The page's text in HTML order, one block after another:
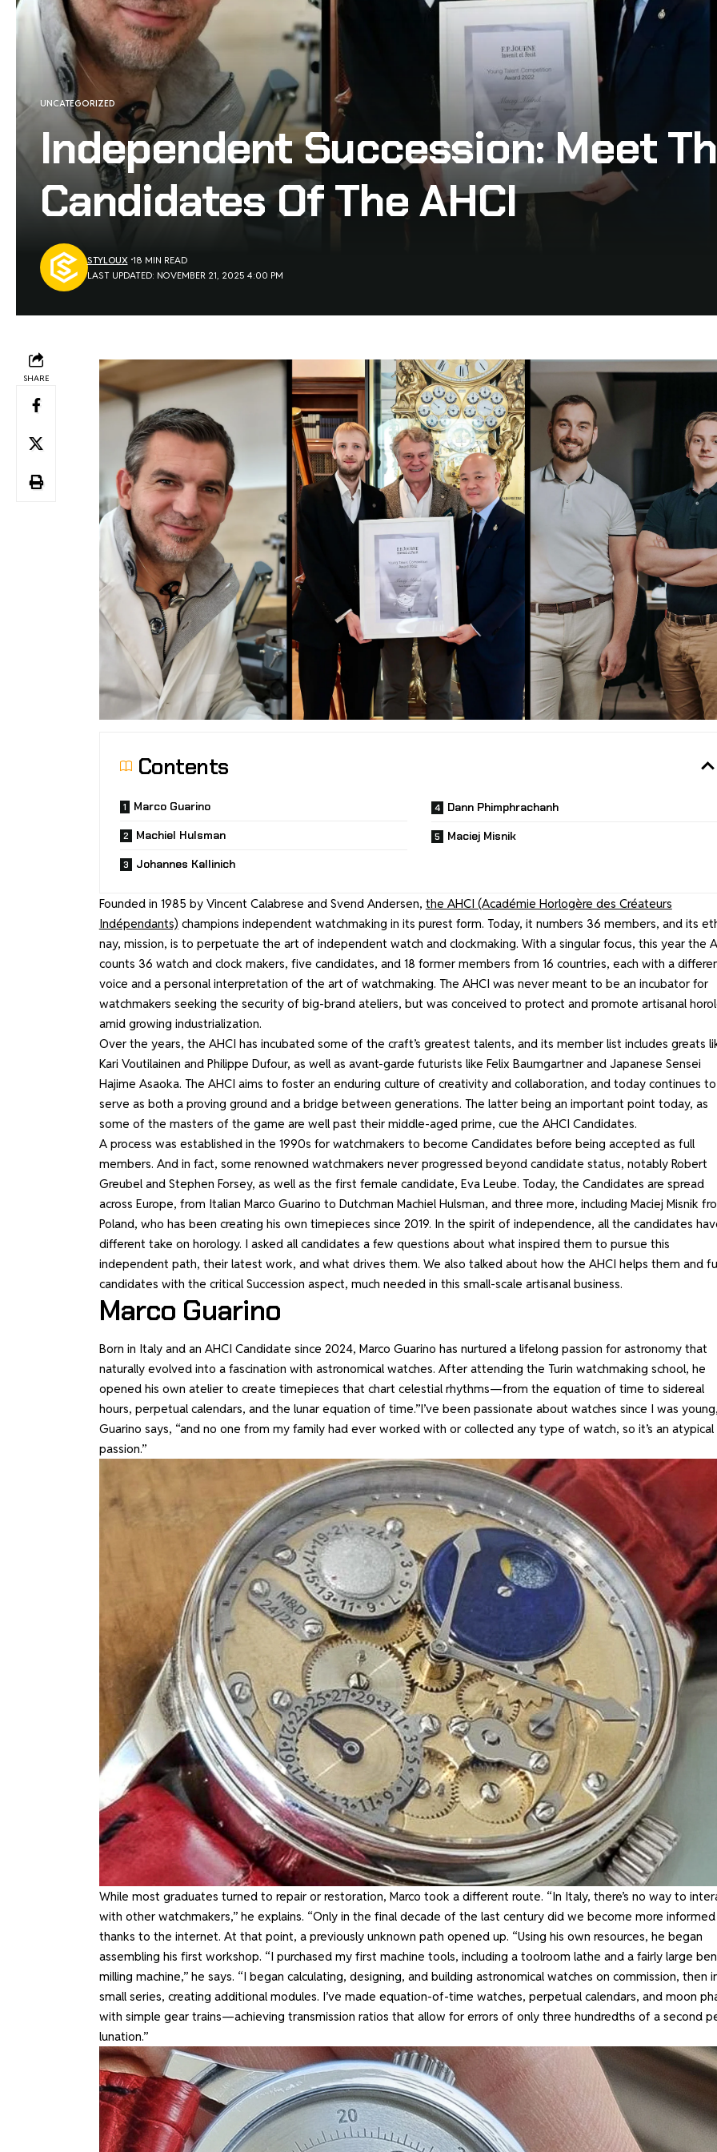
UNCATEGORIZED
Independent Succession: Meet
Candidates Of The AHCI
LAST UPDATED: NOVEMBER 21, 2025 4:00 PM
STYLOUX 18 MIN READ
SHARE
Contents
Marco Guarino
Machiel Hulsman
Johannes Kallinich
Dann Phimphrachanh
Maciej Misnik
Founded in 1985 by Vincent Calabrese and Svend Andersen, the AHCI (Académie Horlogère des Créateurs
Indépendants) champions independent watchmaking in its purest form. Today, it numbers 36 members, and its
nay, mission, is to perpetuate the art of independent watch and clockmaking. With a singular focus, this year the
counts 36 watch and clock makers, five candidates, and 18 former members from 16 countries, each with a
voice and a personal interpretation of the art of watchmaking. The AHCI was never meant to be an incubator for
watchmakers seeking the security of big-brand ateliers, but was conceived to protect and promote artisanal
amid growing industrialization.
Over the years, the AHCI has incubated some of the craft’s greatest talents, and its member list includes greats
Kari Voutilainen and Philippe Dufour, as well as avant-garde futurists like Felix Baumgartner and Japanese Sensei
Hajime Asaoka. The AHCI aims to foster an enduring culture of creativity and collaboration, and today continues to
serve as both a proving ground and a bridge between generations. The latter being an important point today, as
some of the masters of the game are well past their middle-aged prime, cue the AHCI Candidates.
A process was established in the 1990s for watchmakers to become Candidates before being accepted as full
members. And in fact, some renowned watchmakers never progressed beyond candidate status, notably Robert
Greubel and Stephen Forsey, as well as the first female candidate, Eva Leube. Today, the Candidates are spread
across Europe, from Italian Marco Guarino to Dutchman Machiel Hulsman, and three more, including Maciej Misnik
Poland, who has been creating his own timepieces since 2019. In the spirit of independence, all the candidates
different take on horology. I asked all candidates a few questions about what inspired them to pursue this
independent path, their latest work, and what drives them. We also talked about how the AHCI helps them and
candidates with the critical Succession aspect, much needed in this small-scale artisanal business.
Marco Guarino
Born in Italy and an AHCI Candidate since 2024, Marco Guarino has nurtured a lifelong passion for astronomy that
naturally evolved into a fascination with astronomical watches. After attending the Turin watchmaking school, he
opened his own atelier to create timepieces that chart celestial rhythms—from the equation of time to sidereal
hours, perpetual calendars, and the lunar equation of time.”I’ve been passionate about watches since I was
Guarino says, “and no one from my family had ever worked with or collected any type of watch, so it’s an atypical
passion.”
While most graduates turned to repair or restoration, Marco took a different route. “In Italy, there’s no way to
with other watchmakers,” he explains. “Only in the final decade of the last century did we become more informed
thanks to the internet. At that point, a previously unknown path opened up. “Using his own resources, he began
assembling his first workshop. “I purchased my first machine tools, including a toolroom lathe and a fairly large
milling machine,” he says. “I began calculating, designing, and building astronomical watches on commission, then
small series, creating additional modules. I’ve made equation-of-time watches, perpetual calendars, and moon
with simple gear trains—achieving transmission ratios that allow for errors of only three hundredths of a second
lunation.”